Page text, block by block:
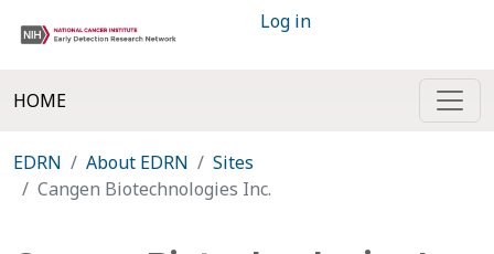
Log in
HOME
EDRN About EDRN
Sites
Cangen Biotechnologies Inc.